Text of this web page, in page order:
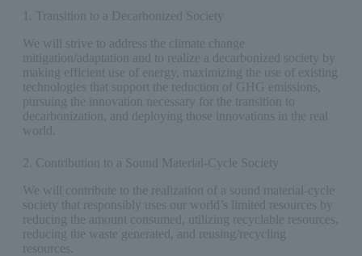
1. Transition to a Decarbonized Society
We will strive to address the climate change
mitigation/adaptation and to realize a decarbonized society by
making efficient use of energy, maximizing the use of existing
technologies that support the reduction of GHG emissions,
pursuing the innovation necessary for the transition to
decarbonization, and deploying those innovations in the real
world.
2. Contribution to a Sound Material-Cycle Society
We will contribute to the realization of a sound material-cycle
society that responsibly uses our world’s limited resources by
reducing the amount consumed, utilizing recyclable resources,
reducing the waste generated, and reusing/recycling
resources.